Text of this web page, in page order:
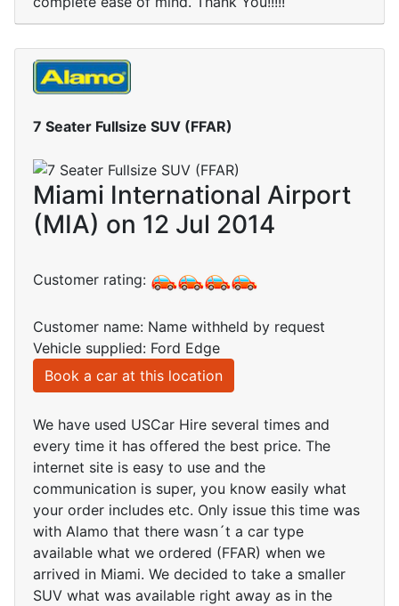
7 Seater Fullsize SUV (FFAR)
Miami International Airport
(MIA) on 12 Jul 2014
Customer rating:
Customer name: Name withheld by request
Vehicle supplied: Ford Edge
Book a car at this location
We have used USCar Hire several times and
every time it has offered the best price. The
internet site is easy to use and the
communication is super, you know easily what
your order includes etc. Only issue this time was
with Alamo that there wasn´t a car type
available what we ordered (FFAR) when we
arrived in Miami. We decided to take a smaller
SUV what was available right away as in the